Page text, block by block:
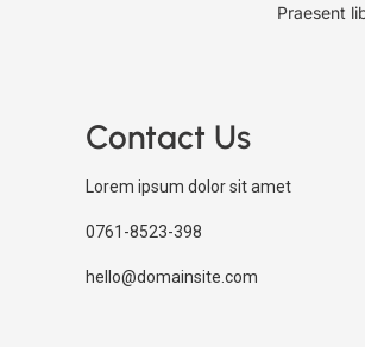
Praesent
Contact Us
Lorem ipsum dolor sit amet
0761-8523-398
hello@domainsite.com